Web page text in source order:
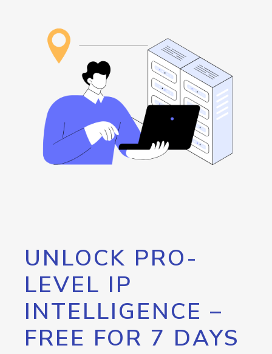
UNLOCK PRO-
LEVEL IP
INTELLIGENCE –
FREE FOR 7 DAYS